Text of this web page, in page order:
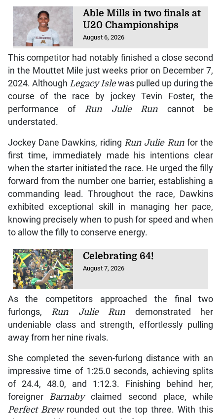
Able Mills in two finals at
U20 Championships
August 6, 2026
This competitor had notably finished a close second
in the Mouttet Mile just weeks prior on December 7,
2024. Although Legacy Islewas pulled up during the
course of the race by jockey Tevin Foster, the
performance of Run Julie Run cannot be
understated.
Jockey Dane Dawkins, riding Run Julie Runfor the
first time, immediately made his intentions clear
when the starter initiated the race. He urged the filly
forward from the number one barrier, establishing a
commanding lead. Throughout the race, Dawkins
exhibited exceptional skill in managing her pace,
knowing precisely when to push for speed and when
to allow the filly to conserve energy.
Celebrating 64!
August 7, 2026
As the competitors approached the final two
furlongs, Run Julie Run demonstrated her
undeniable class and strength, effortlessly pulling
away from her nine rivals.
She completed the seven-furlong distance with an
impressive time of 1:25.0 seconds, achieving splits
of 24.4, 48.0, and 1:12.3. Finishing behind her,
foreigner Barnabyclaimed second place, while
Perfect Brewrounded out the top three. With this